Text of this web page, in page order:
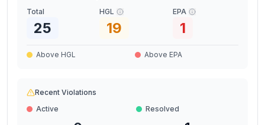
Total
25
HGL
19
EPA
1
Above HGL Above EPA
Recent Violations
Active
Resolved